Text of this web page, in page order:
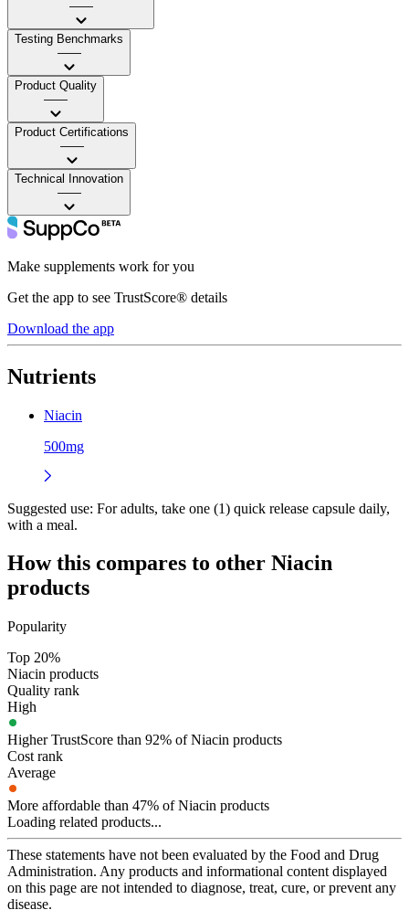
——
Testing Benchmarks
——
Product Quality
——
Product Certifications
——
Technical Innovation
——
Make supplements work for you
Get the app to see TrustScore® details
Download the app
Nutrients
Niacin
500mg
Suggested use: For adults, take one (1) quick release capsule daily,
with a meal.
How this compares to other Niacin
products
Popularity
Top 20%
Niacin products
Quality rank
High
Higher TrustScore than 92% of Niacin products
Cost rank
Average
More affordable than 47% of Niacin products
Loading related products...
These statements have not been evaluated by the Food and Drug
Administration. Any products and informational content displayed
on this page are not intended to diagnose, treat, cure, or prevent any
disease.